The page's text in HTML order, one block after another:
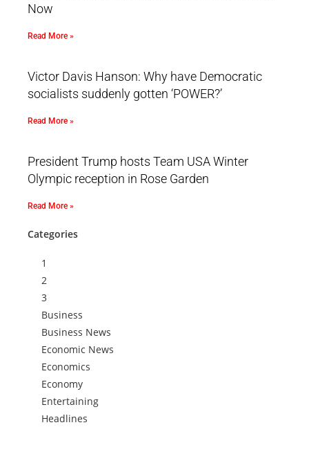
Now
Read More »
Victor Davis Hanson: Why have Democratic
socialists suddenly gotten ‘POWER?’
Read More »
President Trump hosts Team USA Winter
Olympic reception in Rose Garden
Read More »
Categories
1
2
3
Business
Business News
Economic News
Economics
Economy
Entertaining
Headlines